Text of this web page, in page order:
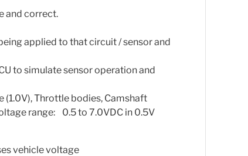
and correct.
applied to that circuit / sensor and
to simulate sensor operation and
Throttle bodies, Camshaft
range: 0.5 to 7.0VDC in 0.5V
vehicle voltage